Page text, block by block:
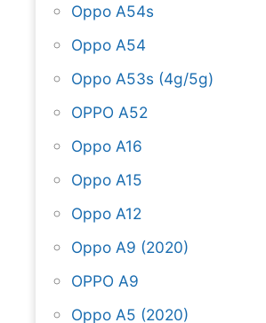
Oppo A54s
Oppo A54
Oppo A53s (4g/5g)
OPPO A52
Oppo A16
Oppo A15
Oppo A12
Oppo A9 (2020)
OPPO A9
Oppo A5 (2020)